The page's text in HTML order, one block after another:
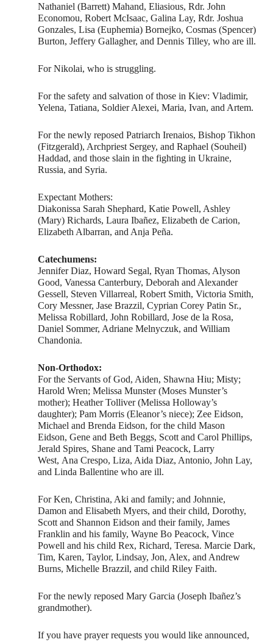
Nathaniel (Barrett) Mahand, Eliasious, Rdr. John
Economou, Robert McIsaac, Galina Lay, Rdr. Joshua
Gonzales, Lisa (Euphemia) Bornejko, Cosmas (Spencer)
Burton, Jeffery Gallagher, and Dennis Tilley, who are ill.
For Nikolai, who is struggling.
For the safety and salvation of those in Kiev: Vladimir,
Yelena, Tatiana, Soldier Alexei, Maria, Ivan, and Artem.
For the newly reposed Patriarch Irenaios, Bishop Tikhon
(Fitzgerald), Archpriest Sergey, and Raphael (Souheil)
Haddad, and those slain in the fighting in Ukraine,
Russia, and Syria.
Expectant Mothers:
Diakonissa Sarah Shephard, Katie Powell, Ashley
(Mary) Richards, Laura Ibañez, Elizabeth de Carion,
Elizabeth Albarran, and Anja Peña.
Catechumens:
Jennifer Diaz, Howard Segal, Ryan Thomas, Alyson
Good, Vanessa Canterbury, Deborah and Alexander
Gessell, Steven Villarreal, Robert Smith, Victoria Smith,
Cory Messner, Jase Brazzil, Cyprian Corey Patin Sr.,
Melissa Robillard, John Robillard, Jose de la Rosa,
Daniel Sommer, Adriane Melnyczuk, and William
Chandonia.
Non-Orthodox:
For the Servants of God, Aiden, Shawna Hiu; Misty;
Harold Wren; Melissa Munster (Moses Munster’s
mother); Heather Tolliver (Melissa Holloway’s
daughter); Pam Morris (Eleanor’s niece); Zee Eidson,
Michael and Brenda Eidson, for the child Mason
Eidson, Gene and Beth Beggs, Scott and Carol Phillips,
Jerald Spires, Shane and Tami Peacock, Larry
West, Ana Crespo, Liza, Aida Diaz, Antonio, John Lay,
and Linda Ballentine who are ill.
For Ken, Christina, Aki and family; and Johnnie,
Damon and Elisabeth Myers, and their child, Dorothy,
Scott and Shannon Eidson and their family, James
Franklin and his family, Wayne Bo Peacock, Vince
Powell and his child Rex, Richard, Teresa. Marcie Dark,
Tim, Karen, Taylor, Lindsay, Jon, Alex, and Andrew
Burns, Michelle Brazzil, and child Riley Faith.
For the newly reposed Mary Garcia (Joseph Ibañez’s
grandmother).
If you have prayer requests you would like announced,